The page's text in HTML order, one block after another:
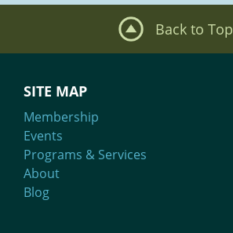
Back to Top
SITE MAP
Membership
Events
Programs & Services
About
Blog